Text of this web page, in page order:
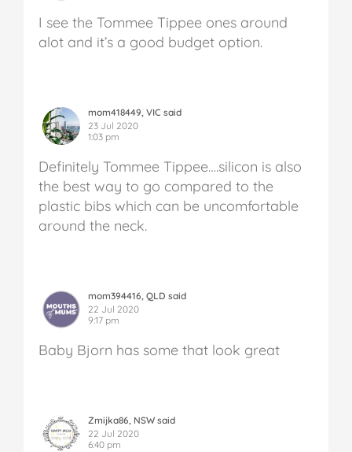
I see the Tommee Tippee ones around
alot and it’s a good budget option.
mom418449, VIC said
23 Jul 2020
1:03 pm
Definitely Tommee Tippee….silicon is also
the best way to go compared to the
plastic bibs which can be uncomfortable
around the neck.
mom394416, QLD said
22 Jul 2020
9:17 pm
Baby Bjorn has some that look great
Zmijka86, NSW said
22 Jul 2020
6:40 pm